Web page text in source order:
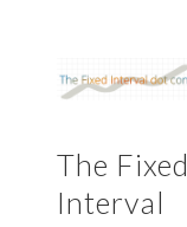
The Fixed
Interval